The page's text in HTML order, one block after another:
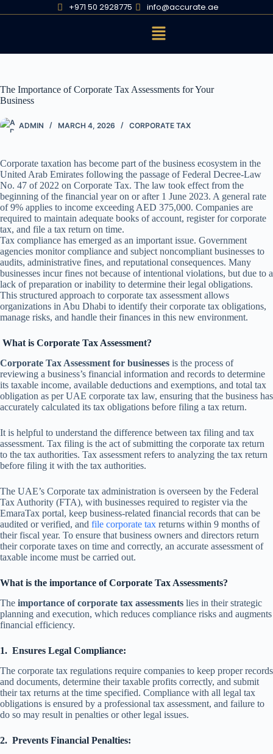
+971 50 2928775 info@accurate.ae
The Importance of Corporate Tax Assessments for Your
Business
ADMIN MARCH 4, 2026 CORPORATE TAX
Corporate taxation has become part of the business ecosystem in the
United Arab Emirates following the passage of Federal Decree-Law
No. 47 of 2022 on Corporate Tax. The law took effect from the
beginning of the financial year on or after 1 June 2023. A general rate
of 9% applies to income exceeding AED 375,000. Companies are
required to maintain adequate books of account, register for corporate
tax, and file a tax return on time.
Tax compliance has emerged as an important issue. Government
agencies monitor compliance and subject noncompliant businesses to
audits, administrative fines, and reputational consequences. Many
businesses incur fines not because of intentional violations, but due to a
lack of preparation or inability to determine their legal obligations.
This structured approach to corporate tax assessment allows
organizations in Abu Dhabi to identify their corporate tax obligations,
manage risks, and handle their finances in this new environment.
What is Corporate Tax Assessment?
Corporate Tax Assessment for businesses is the process of
reviewing a business’s financial information and records to determine
its taxable income, available deductions and exemptions, and total tax
obligation as per UAE corporate tax law, ensuring that the business has
accurately calculated its tax obligations before filing a tax return.
It is helpful to understand the difference between tax filing and tax
assessment. Tax filing is the act of submitting the corporate tax return
to the tax authorities. Tax assessment refers to analyzing the tax return
before filing it with the tax authorities.
The UAE’s Corporate tax administration is overseen by the Federal
Tax Authority (FTA), with businesses required to register via the
EmaraTax portal, keep business-related financial records that can be
audited or verified, and file corporate tax returns within 9 months of
their fiscal year. To ensure that business owners and directors return
their corporate taxes on time and correctly, an accurate assessment of
taxable income must be carried out.
What is the importance of Corporate Tax Assessments?
The importance of corporate tax assessments lies in their strategic
planning and execution, which reduces compliance risks and augments
financial efficiency.
1. Ensures Legal Compliance:
The corporate tax regulations require companies to keep proper records
and documents, determine their taxable profits correctly, and submit
their tax returns at the time specified. Compliance with all legal tax
obligations is ensured by a professional tax assessment, and failure to
do so may result in penalties or other legal issues.
2. Prevents Financial Penalties: